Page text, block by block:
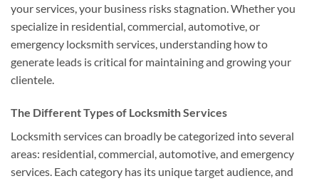
your services, your business risks stagnation. Whether you
specialize in residential, commercial, automotive, or
emergency locksmith services, understanding how to
generate leads is critical for maintaining and growing your
clientele.
The Different Types of Locksmith Services
Locksmith services can broadly be categorized into several
areas: residential, commercial, automotive, and emergency
services. Each category has its unique target audience, and